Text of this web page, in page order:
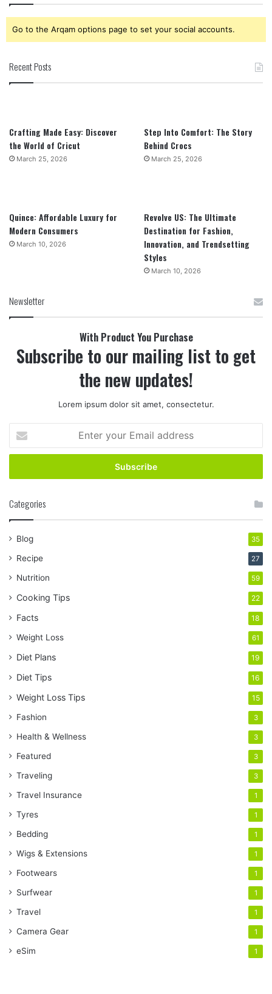
Go to the Arqam options page to set your social accounts.
Recent Posts
Crafting Made Easy: Discover
the World of Cricut
March 25, 2026
Step Into Comfort: The Story
Behind Crocs
March 25, 2026
Quince: Affordable Luxury for
Modern Consumers
March 10, 2026
Revolve US: The Ultimate
Destination for Fashion,
Innovation, and Trendsetting
Styles
March 10, 2026
Newsletter
With Product You Purchase
Subscribe to our mailing list to get
the new updates!
Lorem ipsum dolor sit amet, consectetur.
your
Email
Categories
Blog 35
Recipe 27
Nutrition 59
Cooking Tips 22
Facts 18
Weight Loss 61
Diet Plans 19
Diet Tips 16
Weight Loss Tips 15
Fashion 3
Health & Wellness 3
Featured 3
Traveling 3
Travel Insurance 1
Tyres 1
Bedding 1
Wigs & Extensions 1
Footwears 1
Surfwear 1
Travel 1
Camera Gear 1
eSim 1